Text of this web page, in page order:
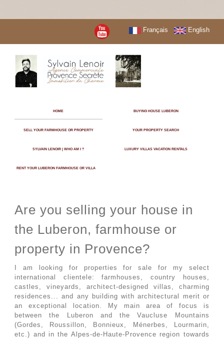
Français English
HOME BUYING HOUSE LUBERON
SELL YOUR FARMHOUSE OR PROPERTY YOUR PROPERTY SEARCH
SYLVAIN LENOIR | WHO AM I ? LUXURY VILLAS VACATION RENTALS
RENT YOUR LUBERON FARMHOUSE OR VILLA
Are you selling your house in
the Luberon, farmhouse or
property in Provence?
I am looking for properties for sale for my select
international clientele: farmhouses, country houses,
castles, vineyards, architect-designed villas, charming
residences... and any building with architectural merit or
an exceptional location. My main area of ​​focus is
between the Luberon and the Vaucluse Mountains
(Gordes, Roussillon, Bonnieux, Ménerbes, Lourmarin,
etc.) and in the Alpes-de-Haute-Provence region towards